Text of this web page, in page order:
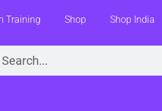
Training Shop Shop India